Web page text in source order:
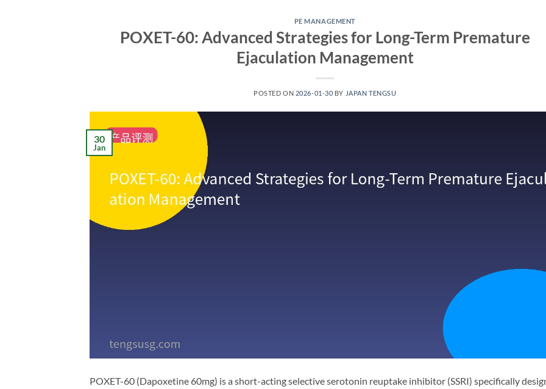
PE MANAGEMENT
POXET-60: Advanced Strategies for Long-Term Premature
Ejaculation Management​
POSTED ON 2026-01-30 BY JAPAN TENGSU
30
Jan
POXET-60 (Dapoxetine 60mg) is a short-acting selective serotonin reuptake inhibitor (SSRI) specifically